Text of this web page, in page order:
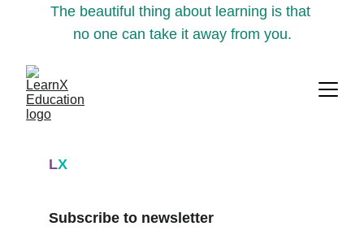
The beautiful thing about learning is that
no one can take it away from you.
LX
Subscribe to newsletter